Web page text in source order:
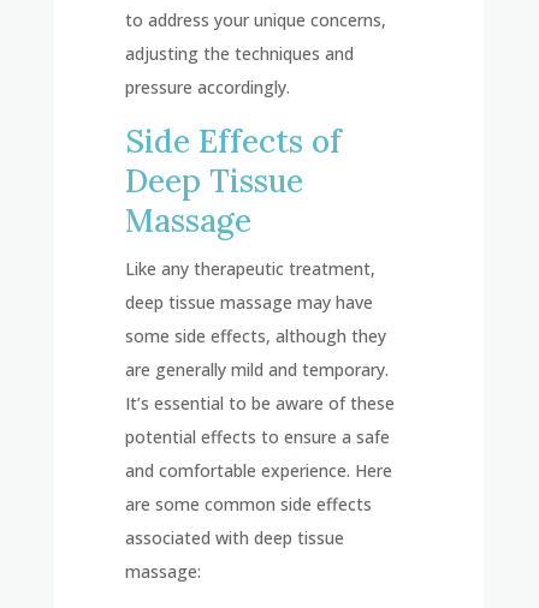
to address your unique concerns,
adjusting the techniques and
pressure accordingly.
Side Effects of
Deep Tissue
Massage
Like any therapeutic treatment,
deep tissue massage may have
some side effects, although they
are generally mild and temporary.
It’s essential to be aware of these
potential effects to ensure a safe
and comfortable experience. Here
are some common side effects
associated with deep tissue
massage: